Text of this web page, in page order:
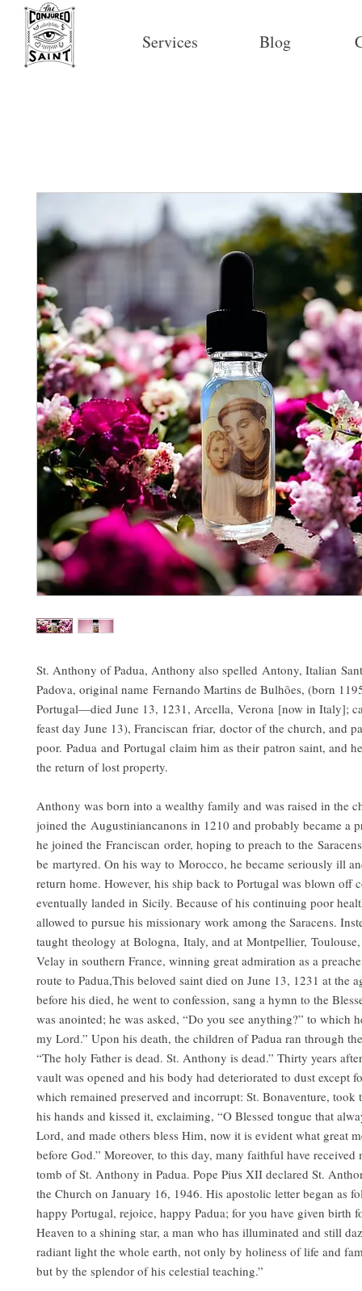
Services Blog
St. Anthony of Padua, Anthony also spelled Antony, Italian
Padova, original name Fernando Martins de Bulhões, (born
Portugal—died June 13, 1231, Arcella, Verona [now in Italy];
feast day June 13), Franciscan friar, doctor of the church, and
poor. Padua and Portugal claim him as their patron saint, and
the return of lost property.
Anthony was born into a wealthy family and was raised in the
joined the Augustiniancanons in 1210 and probably became a
he joined the Franciscan order, hoping to preach to the
be martyred. On his way to Morocco, he became seriously ill
return home. However, his ship back to Portugal was blown off
eventually landed in Sicily. Because of his continuing poor
allowed to pursue his missionary work among the Saracens.
taught theology at Bologna, Italy, and at Montpellier,
Velay in southern France, winning great admiration as a
route to Padua,This beloved saint died on June 13, 1231 at the
before his died, he went to confession, sang a hymn to the
was anointed; he was asked, “Do you see anything?” to which
my Lord.” Upon his death, the children of Padua ran through
“The holy Father is dead. St. Anthony is dead.” Thirty years
vault was opened and his body had deteriorated to dust except
which remained preserved and incorrupt: St. Bonaventure, took
his hands and kissed it, exclaiming, “O Blessed tongue that
Lord, and made others bless Him, now it is evident what great
before God.” Moreover, to this day, many faithful have received
tomb of St. Anthony in Padua. Pope Pius XII declared St.
the Church on January 16, 1946. His apostolic letter began as
happy Portugal, rejoice, happy Padua; for you have given birth
Heaven to a shining star, a man who has illuminated and still
radiant light the whole earth, not only by holiness of life and
but by the splendor of his celestial teaching.”